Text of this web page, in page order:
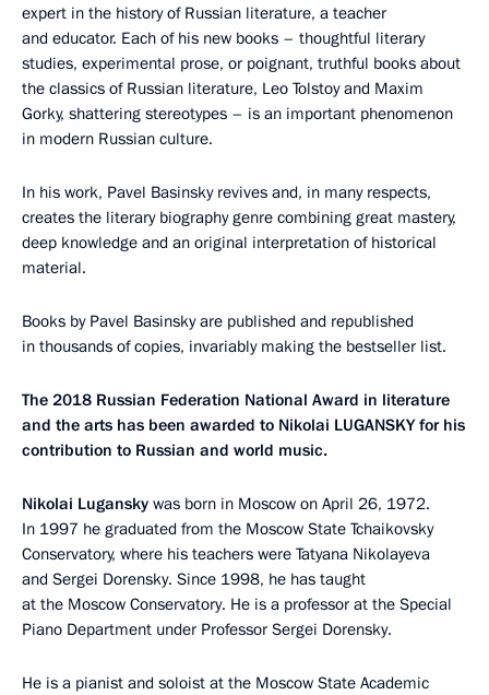
expert in the history of Russian literature, a teacher
and educator. Each of his new books – thoughtful literary
studies, experimental prose, or poignant, truthful books about
the classics of Russian literature, Leo Tolstoy and Maxim
Gorky, shattering stereotypes – is an important phenomenon
in modern Russian culture.
In his work, Pavel Basinsky revives and, in many respects,
creates the literary biography genre combining great mastery,
deep knowledge and an original interpretation of historical
material.
Books by Pavel Basinsky are published and republished
in thousands of copies, invariably making the bestseller list.
The 2018 Russian Federation National Award in literature
and the arts has been awarded to Nikolai LUGANSKY for his
contribution to Russian and world music.
Nikolai Lugansky was born in Moscow on April 26, 1972.
In 1997 he graduated from the Moscow State Tchaikovsky
Conservatory, where his teachers were Tatyana Nikolayeva
and Sergei Dorensky. Since 1998, he has taught
at the Moscow Conservatory. He is a professor at the Special
Piano Department under Professor Sergei Dorensky.
He is a pianist and soloist at the Moscow State Academic